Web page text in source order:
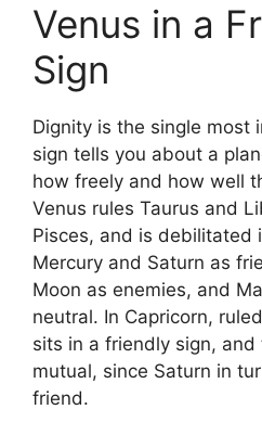
Venus in a
Sign
Dignity is the single most
sign tells you about a
how freely and how well
Venus rules Taurus and
Pisces, and is debilitated
Mercury and Saturn as
Moon as enemies, and
neutral. In Capricorn,
sits in a friendly sign,
mutual, since Saturn in
friend.